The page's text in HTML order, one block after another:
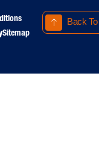
Sitemap
Back To